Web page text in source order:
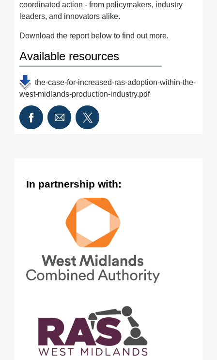
coordinated action - from policymakers, industry
leaders, and innovators alike.
Download the report below to find out more.
Available resources
the-case-for-increased-ras-adoption-within-the-
west-midlands-production-industry.pdf
In partnership with: